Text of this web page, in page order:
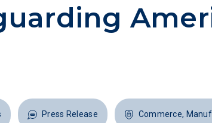
Press Release Commerce,